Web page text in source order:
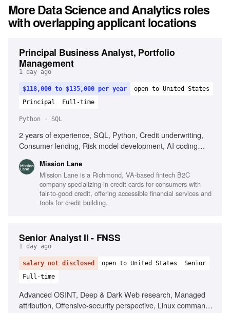
MoreData Science and Analyticsroles
with overlapping applicant locations
Principal Business Analyst, Portfolio
Management
1 day ago
$118,000 to $135,000 per year
open to United States
Principal
Full-time
Python · SQL
2 years of experience, SQL, Python, Credit underwriting,
Consumer lending, Risk model development, AI coding
Mission Lane
Mission Lane is a Richmond, VA-based fintech B2C
company specializing in credit cards for consumers with
fair-to-good credit, offering accessible financial services and
tools for credit building.
Senior Analyst II - FNSS
1 day ago
salary not disclosed open to United States
Senior
Full-time
Advanced OSINT, Deep & Dark Web research, Managed
attribution, Offensive-security perspective, Linux command